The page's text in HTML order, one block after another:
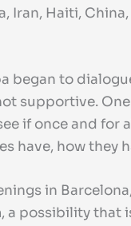
Iran, Haiti,
began to
supportive.
if once and
have, how they
in
a possibility